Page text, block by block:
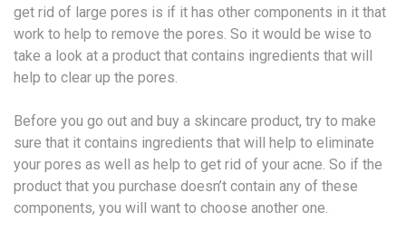
get rid of large pores is if it has other components in it that
work to help to remove the pores. So it would be wise to
take a look at a product that contains ingredients that will
help to clear up the pores.
Before you go out and buy a skincare product, try to make
sure that it contains ingredients that will help to eliminate
your pores as well as help to get rid of your acne. So if the
product that you purchase doesn’t contain any of these
components, you will want to choose another one.